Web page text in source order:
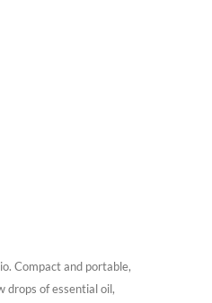
Compact and portable,
drops of essential oil,